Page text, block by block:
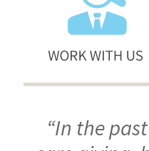
“In the